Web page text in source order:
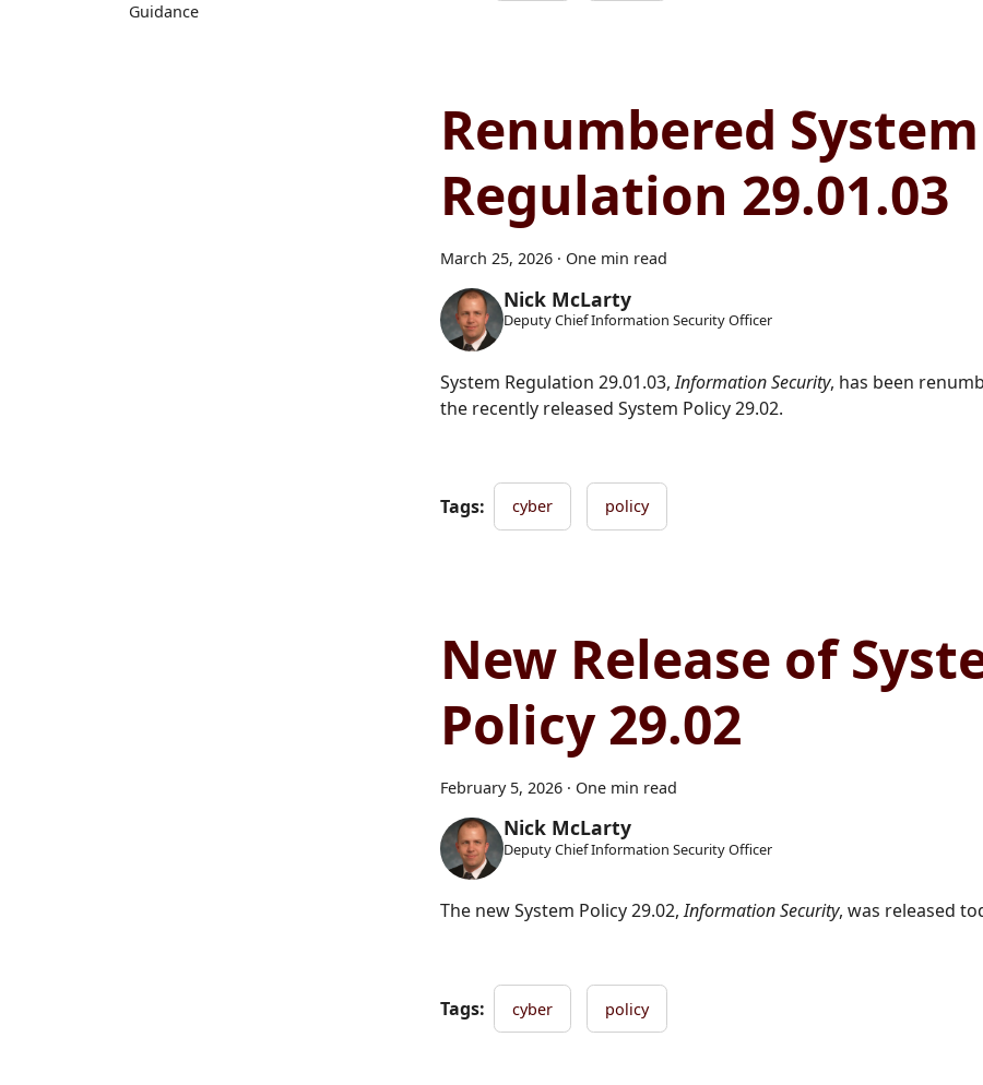
Guidance
Renumbered System
Regulation 29.01.03
March 25, 2026 · One min read
Nick McLarty
Deputy Chief Information Security Officer
System Regulation 29.01.03,Information Security, has been
the recently released System Policy 29.02.
Tags: cyber policy
New Release of
Policy 29.02
February 5, 2026 · One min read
Nick McLarty
Deputy Chief Information Security Officer
The new System Policy 29.02,Information Security, was released
Tags: cyber policy